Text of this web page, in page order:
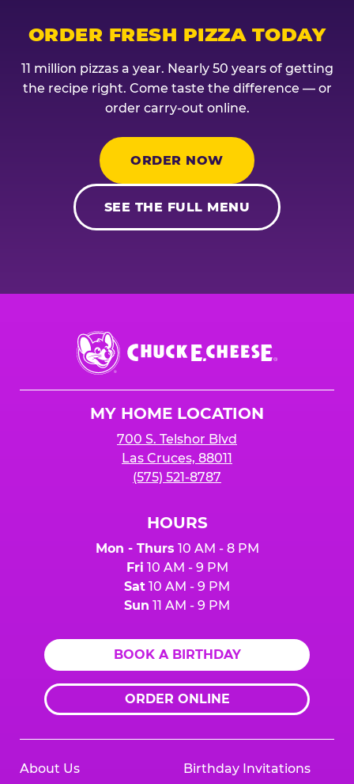
ORDER FRESH PIZZA TODAY
11 million pizzas a year. Nearly 50 years of getting
the recipe right. Come taste the difference — or
order carry-out online.
ORDER NOW
SEE THE FULL MENU
Chuck
E.
Cheese
MY HOME LOCATION
700 S. Telshor Blvd
Las Cruces, 88011
(575) 521-8787
HOURS
Mon - Thurs 10 AM - 8 PM
Fri 10 AM - 9 PM
Sat 10 AM - 9 PM
Sun 11 AM - 9 PM
BOOK A BIRTHDAY
ORDER ONLINE
About Us Birthday Invitations